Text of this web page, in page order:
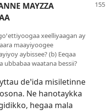
MAYZZA
xeelliyaagan ay
maayiyoogee
aybissee? (b) Eeqaa
ubbabaa waatana bessii?
deꞌida misiletinne
Ne hanotaykka
hegaa mala